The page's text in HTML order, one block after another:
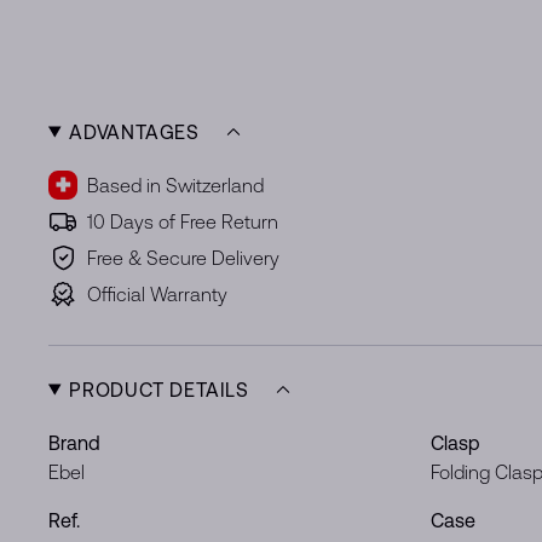
ADVANTAGES
Based in Switzerland
10 Days of Free Return
Free & Secure Delivery
Official Warranty
PRODUCT DETAILS
Brand
Ebel
Clasp
Folding Clasp
Ref.
Case